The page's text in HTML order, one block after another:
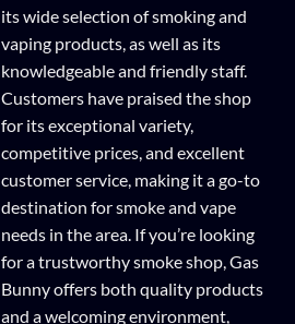
its wide selection of smoking and
vaping products, as well as its
knowledgeable and friendly staff.
Customers have praised the shop
for its exceptional variety,
competitive prices, and excellent
customer service, making it a go-to
destination for smoke and vape
needs in the area. If you’re looking
for a trustworthy smoke shop, Gas
Bunny offers both quality products
and a welcoming environment,